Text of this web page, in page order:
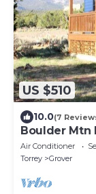
US $510
10.0(7
Boulder Mtn
Air Conditioner
Torrey
Grover